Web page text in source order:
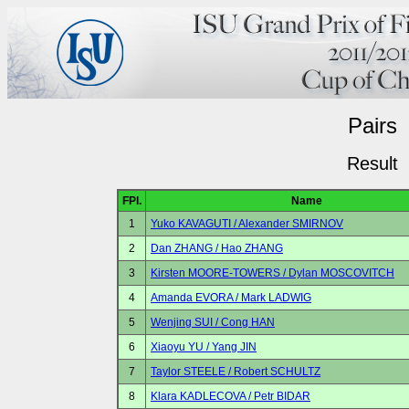
Pairs
Result
FPl.
Name
1
Yuko KAVAGUTI / Alexander SMIRNOV
2
Dan ZHANG / Hao ZHANG
3
Kirsten MOORE-TOWERS / Dylan MOSCOVITCH
4
Amanda EVORA / Mark LADWIG
5
Wenjing SUI / Cong HAN
6
Xiaoyu YU / Yang JIN
7
Taylor STEELE / Robert SCHULTZ
8
Klara KADLECOVA / Petr BIDAR